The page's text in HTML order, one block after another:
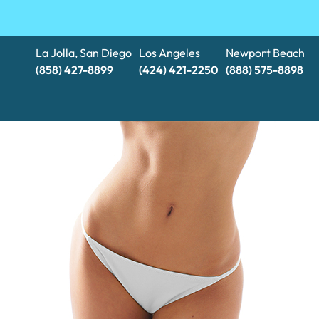
La Jolla, San Diego
(858) 427-8899
Los Angeles
(424) 421-2250
Newport Beach
(888) 575-8898​​​​​​​